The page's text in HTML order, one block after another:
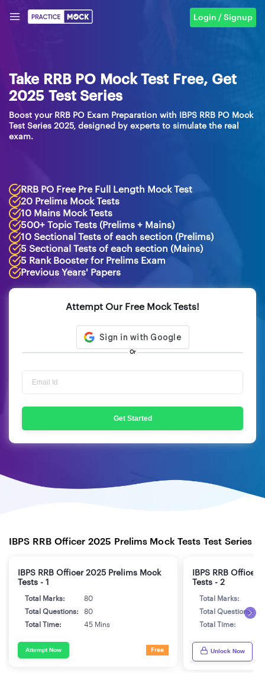
Login / Signup
Take RRB PO Mock Test Free, Get
2025 Test Series
Boost your RRB PO Exam Preparation with IBPS RRB PO Mock
Test Series 2025, designed by experts to simulate the real
exam.
RRB PO Free Pre Full Length Mock Test
20 Prelims Mock Tests
10 Mains Mock Tests
500+ Topic Tests (Prelims + Mains)
10 Sectional Tests of each section (Prelims)
5 Sectional Tests of each section (Mains)
5 Rank Booster for Prelims Exam
Previous Years' Papers
Attempt Our Free Mock Tests!
Or
Get Started
IBPS RRB Officer 2025 Prelims Mock Tests Test Series
IBPS RRB Officer 2025 Prelims Mock
Tests - 1
Total Marks:
80
Total Questions:
80
Total Time:
45 Mins
Attempt Now Free
IBPS RRB Officer
Tests - 2
Total Marks:
Total Questions:
Total Time:
Unlock Now